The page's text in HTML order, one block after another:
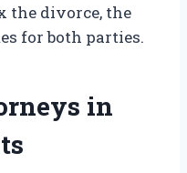
the divorce, the
for both parties.
in